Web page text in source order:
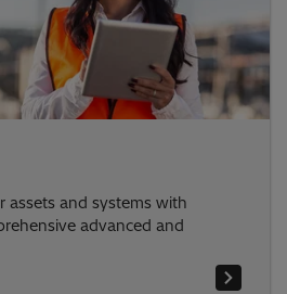
assets and systems with
advanced and